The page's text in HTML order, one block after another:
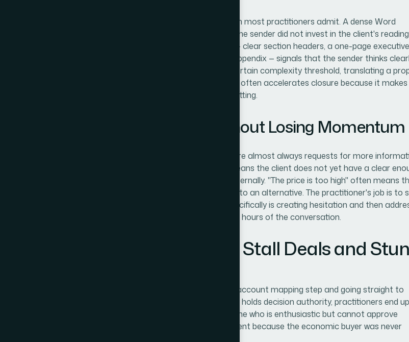
matters more than most practitioners admit. A dense Word
document with no visual hierarchy signals that the sender did not invest in the client's reading
experience. A clean, well-structured document — clear section headers, a one-page executive
summary at the front, supporting detail in the appendix — signals that the sender thinks
respects the reader's time. For deals above a certain complexity threshold, translating a
often accelerates closure because it
recommendation easier to discuss in a group setting.
Handling Objections Without Losing Momentum
Objections in a sales or account conversation are almost always requests for more
disguise. "We need to think about it" typically means the client does not yet have a clear
picture of the outcome to justify the decision internally. "The price is too high" often means
value has not been framed compellingly relative to an alternative. The practitioner's job is to
curious rather than defensive — to ask what specifically is creating hesitation and then
that specific concern directly, in writing, within 24 hours of the conversation.
Common Pitfalls That Stall Deals and
The most common failure mode is skipping the account mapping step and going straight to
outreach. Without a clear understanding of who holds decision authority, practitioners end up
building rapport with the wrong person — someone who is enthusiastic but cannot approve
anything. Weeks of goodwill produce no movement because the economic buyer was never